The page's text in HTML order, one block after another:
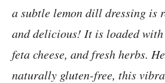
a subtle lemon dill dressing is
and delicious! It is loaded with
feta cheese, and fresh herbs.
naturally gluten-free, this